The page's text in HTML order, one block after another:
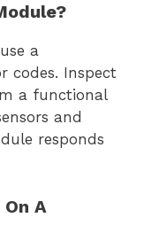
a
codes. Inspect
a functional
and
responds
A